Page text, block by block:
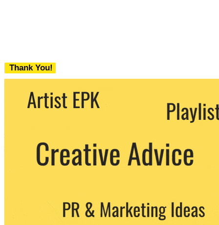
Thank You!
We never share your email with any 3rd
party. You can unsubscribe at any time.